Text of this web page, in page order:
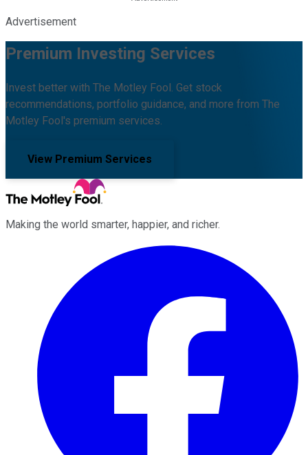
Advertisement
Premium Investing Services
Invest better with The Motley Fool. Get stock
recommendations, portfolio guidance, and more from The
Motley Fool's premium services.
View Premium Services
Making the world smarter, happier, and richer.